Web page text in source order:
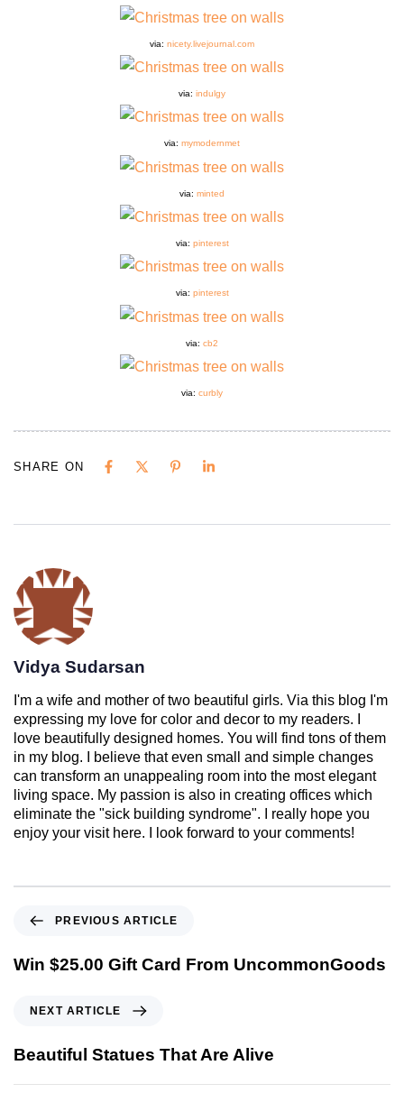
via: nicety.livejournal.com
via: indulgy
via: mymodernmet
via: minted
via: pinterest
via: pinterest
via: cb2
via: curbly
SHARE ON
Vidya Sudarsan
I'm a wife and mother of two beautiful girls. Via this blog I'm
expressing my love for color and decor to my readers. I
love beautifully designed homes. You will find tons of them
in my blog. I believe that even small and simple changes
can transform an unappealing room into the most elegant
living space. My passion is also in creating offices which
eliminate the "sick building syndrome". I really hope you
enjoy your visit here. I look forward to your comments!
PREVIOUS ARTICLE
Win $25.00 Gift Card From UncommonGoods
NEXT ARTICLE
Beautiful Statues That Are Alive